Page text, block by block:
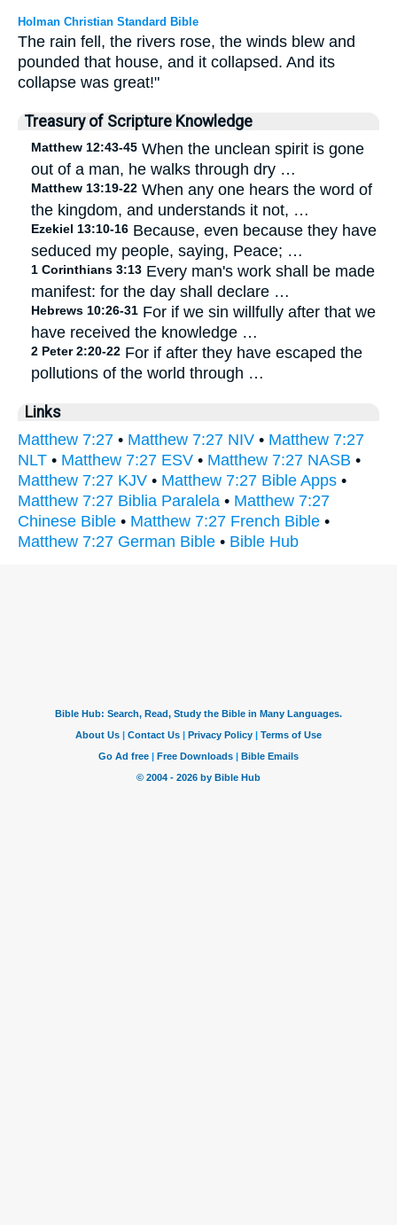
Holman Christian Standard Bible
The rain fell, the rivers rose, the winds blew and
pounded that house, and it collapsed. And its
collapse was great!"
Treasury of Scripture Knowledge
Matthew 12:43-45 When the unclean spirit is gone
out of a man, he walks through dry …
Matthew 13:19-22 When any one hears the word of
the kingdom, and understands it not, …
Ezekiel 13:10-16 Because, even because they have
seduced my people, saying, Peace; …
1 Corinthians 3:13 Every man's work shall be made
manifest: for the day shall declare …
Hebrews 10:26-31 For if we sin willfully after that we
have received the knowledge …
2 Peter 2:20-22 For if after they have escaped the
pollutions of the world through …
Links
Matthew 7:27 • Matthew 7:27 NIV • Matthew 7:27
NLT • Matthew 7:27 ESV • Matthew 7:27 NASB •
Matthew 7:27 KJV • Matthew 7:27 Bible Apps •
Matthew 7:27 Biblia Paralela • Matthew 7:27
Chinese Bible • Matthew 7:27 French Bible •
Matthew 7:27 German Bible • Bible Hub